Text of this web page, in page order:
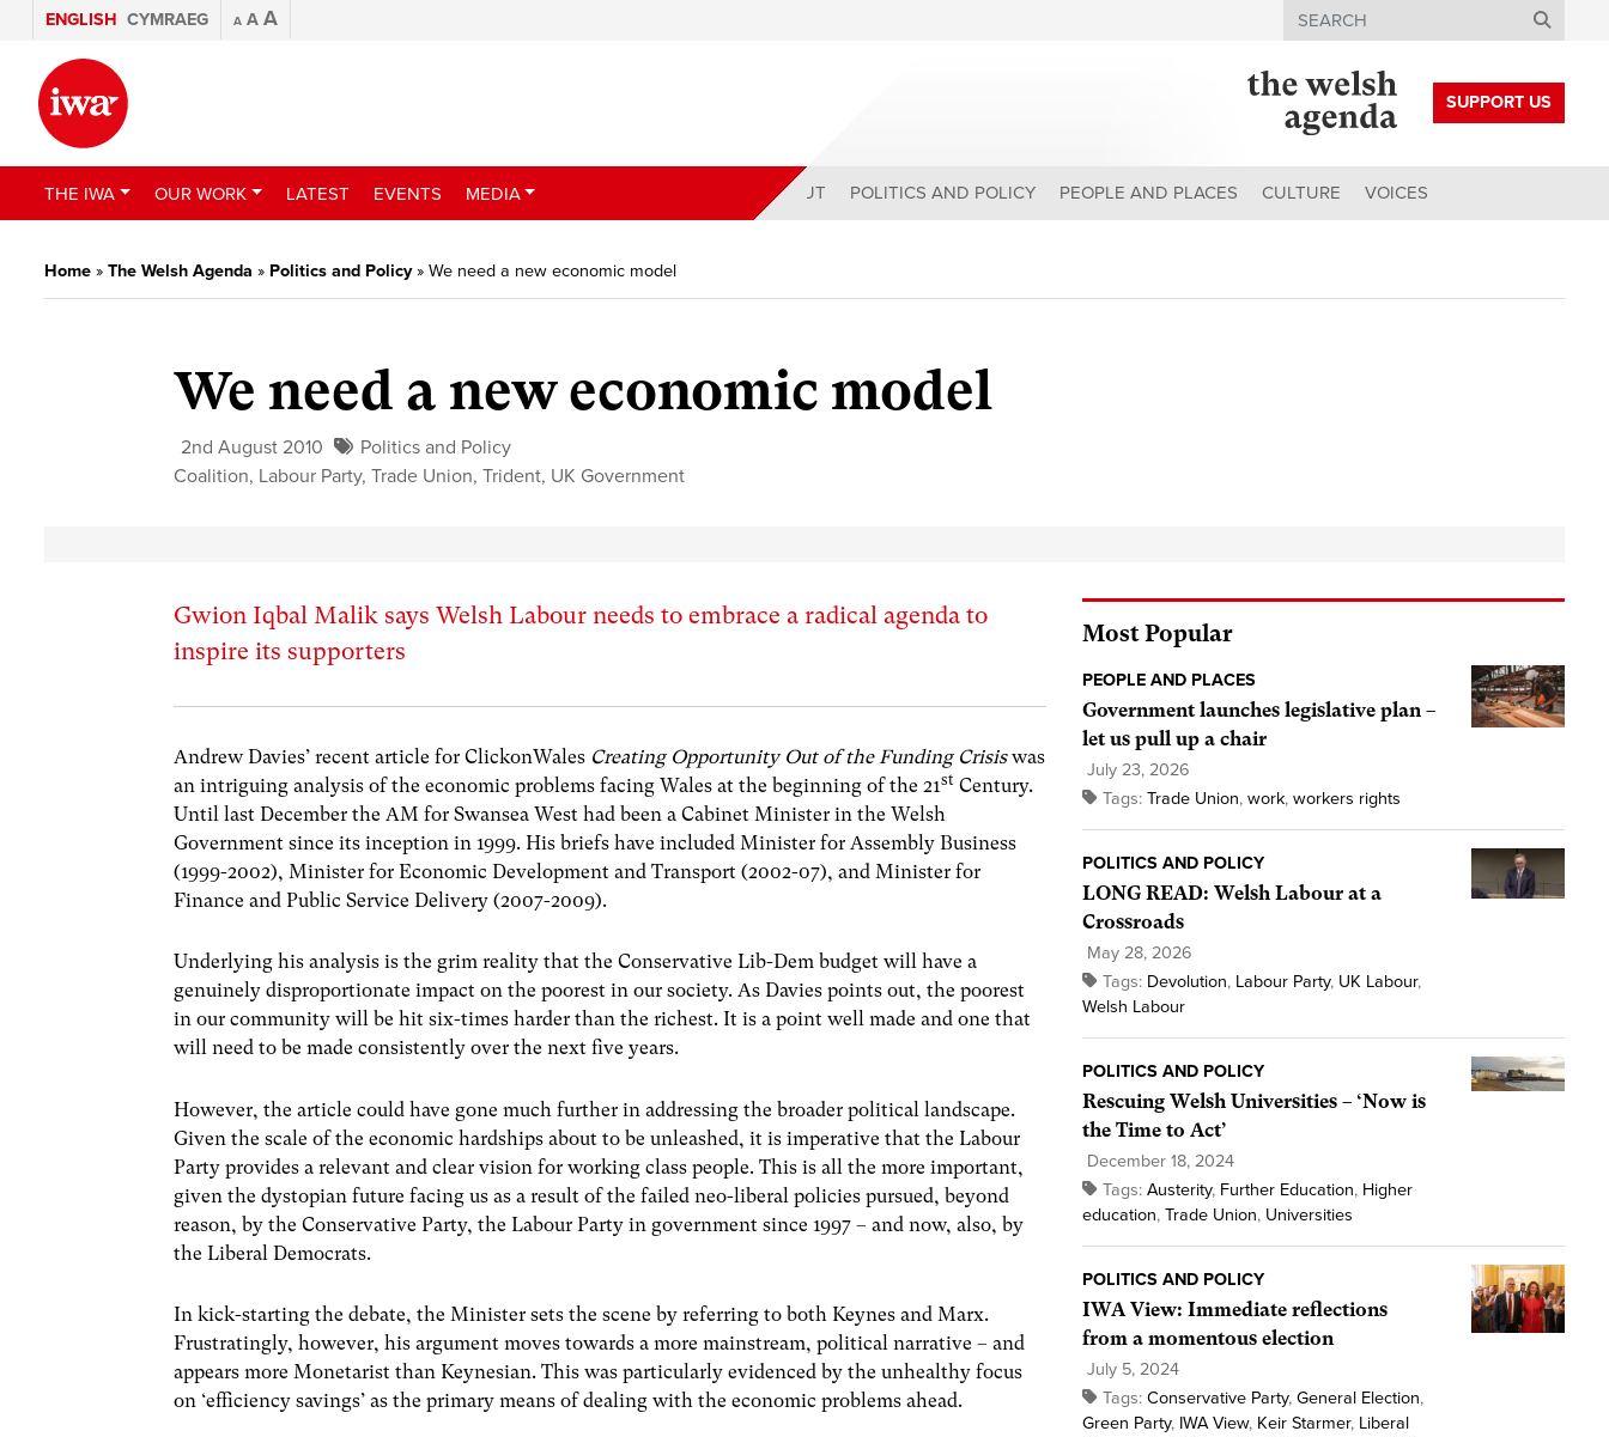
ENGLISH CYMRAEG A A A Search
SUPPORT US
THE IWA OUR WORK LATEST EVENTS MEDIA ABOUT POLITICS AND POLICY PEOPLE AND PLACES CULTURE VOICES
Home » The Welsh Agenda » Politics and Policy» We need a new economic model
We need a new economic model
2nd August 2010
Politics and Policy
Coalition, Labour Party,Trade Union,Trident, UK Government
Gwion Iqbal Malik says Welsh Labour needs to embrace a radical agenda to
inspire its supporters
Andrew Davies’ recent article for ClickonWales Creating Opportunity Out of the Funding Crisiswas
an intriguing analysis of the economic problems facing Wales at the beginning of the 21st Century.
Until last December the AM for Swansea West had been a Cabinet Minister in the Welsh
Government since its inception in 1999. His briefs have included Minister for Assembly Business
(1999-2002), Minister for Economic Development and Transport (2002-07), and Minister for
Finance and Public Service Delivery (2007-2009).
Underlying his analysis is the grim reality that the Conservative Lib-Dem budget will have a
genuinely disproportionate impact on the poorest in our society. As Davies points out, the poorest
in our community will be hit six-times harder than the richest. It is a point well made and one that
will need to be made consistently over the next five years.
However, the article could have gone much further in addressing the broader political landscape.
Given the scale of the economic hardships about to be unleashed, it is imperative that the Labour
Party provides a relevant and clear vision for working class people. This is all the more important,
given the dystopian future facing us as a result of the failed neo-liberal policies pursued, beyond
reason, by the Conservative Party, the Labour Party in government since 1997 – and now, also, by
the Liberal Democrats.
In kick-starting the debate, the Minister sets the scene by referring to both Keynes and Marx.
Frustratingly, however, his argument moves towards a more mainstream, political narrative – and
appears more Monetarist than Keynesian. This was particularly evidenced by the unhealthy focus
on ‘efficiency savings’ as the primary means of dealing with the economic problems ahead.
Most Popular
PEOPLE AND PLACES
Government launches legislative plan –
let us pull up a chair
July 23, 2026
Tags: Trade Union, work, workers rights
POLITICS AND POLICY
LONG READ: Welsh Labour at a
Crossroads
May 28, 2026
Tags: Devolution, Labour Party, UK Labour,
Welsh Labour
POLITICS AND POLICY
Rescuing Welsh Universities – ‘Now is
the Time to Act’
December 18, 2024
Tags: Austerity, Further Education, Higher
education, Trade Union, Universities
POLITICS AND POLICY
IWA View: Immediate reflections
from a momentous election
July 5, 2024
Tags: Conservative Party, General Election,
Green Party, IWA View, Keir Starmer, Liberal